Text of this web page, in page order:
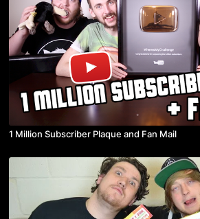
1 Million Subscriber Plaque and Fan Mail